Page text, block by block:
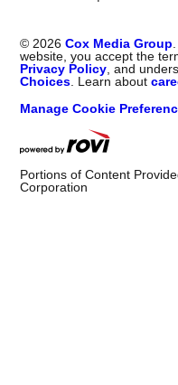
© 2026 Cox Media Group
website, you accept the
Privacy Policy , and
Choices . Learn about
Manage Cookie
Portions of Content
Corporation